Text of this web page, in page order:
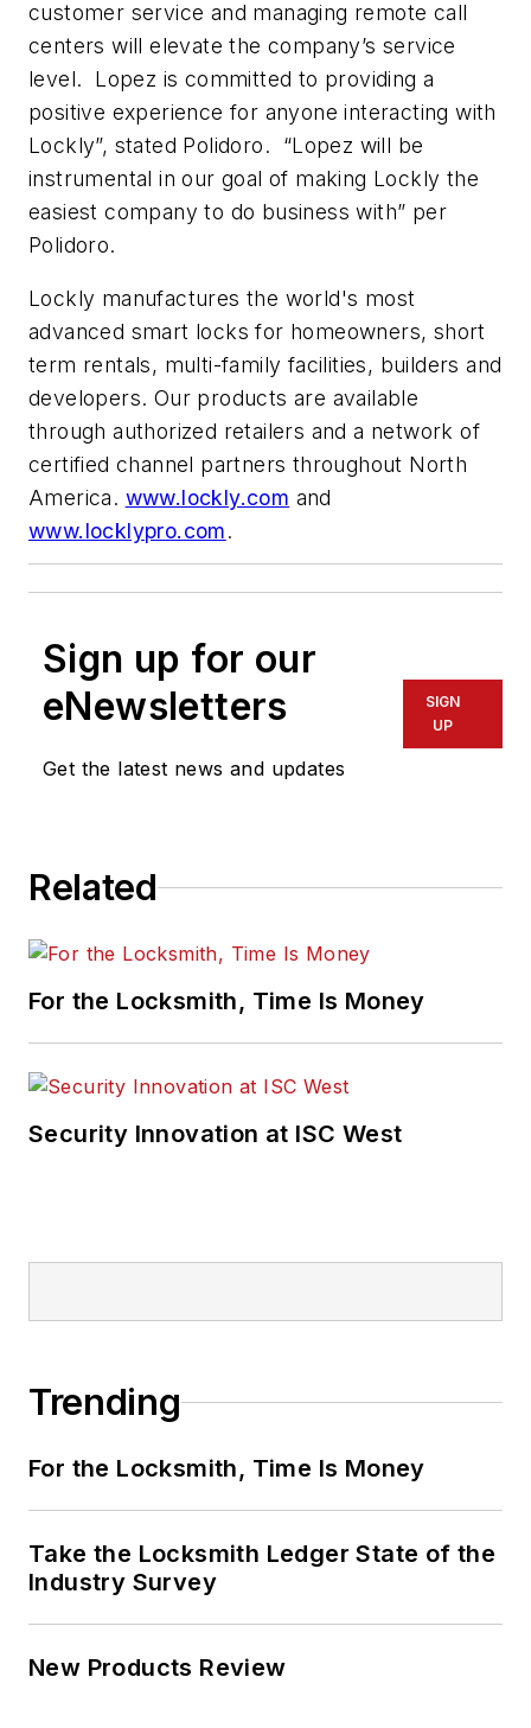
customer service and managing remote call
centers will elevate the company’s service
level. Lopez is committed to providing a
positive experience for anyone interacting with
Lockly”, stated Polidoro. “Lopez will be
instrumental in our goal of making Lockly the
easiest company to do business with” per
Polidoro.
Lockly manufactures the world's most
advanced smart locks for homeowners, short
term rentals, multi-family facilities, builders and
developers. Our products are available
through authorized retailers and a network of
certified channel partners throughout North
America. www.lockly.com and
www.locklypro.com.
Sign up for our
eNewsletters
Get the latest news and updates
SIGN
UP
Related
For the Locksmith, Time Is Money
Security Innovation at ISC West
Trending
For the Locksmith, Time Is Money
Take the Locksmith Ledger State of the
Industry Survey
New Products Review